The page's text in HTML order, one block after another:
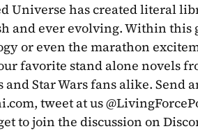
Universe has created literal
and ever evolving. Within this
or even the marathon
favorite stand alone novels
, tweet at us
to join the discussion on